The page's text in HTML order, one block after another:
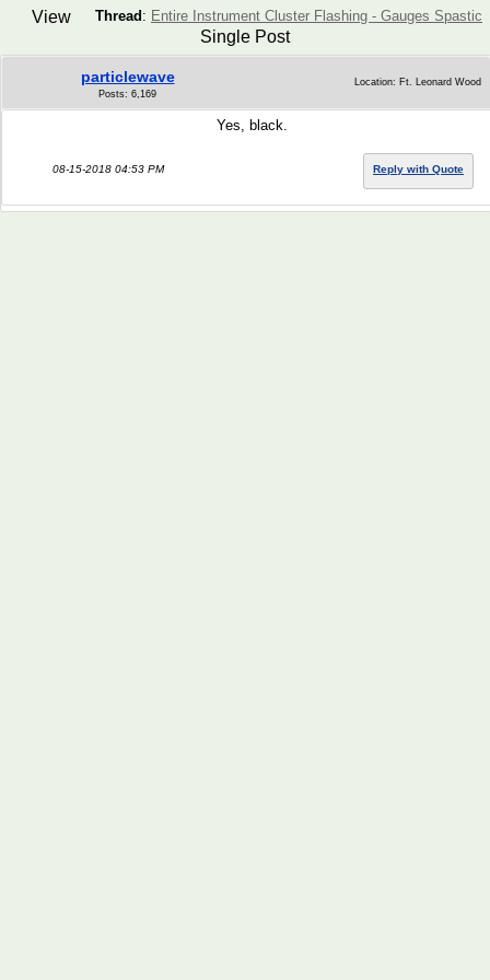
Thread : Entire Instrument Cluster Flashing - Gauges Spastic
View
Single Post
particlewave
Posts: 6,169
Location: Ft. Leonard Wood
Yes, black.
08-15-2018 04:53 PM Reply with Quote